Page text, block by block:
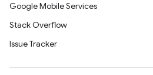
Google Mobile Services
Stack Overflow
Issue Tracker